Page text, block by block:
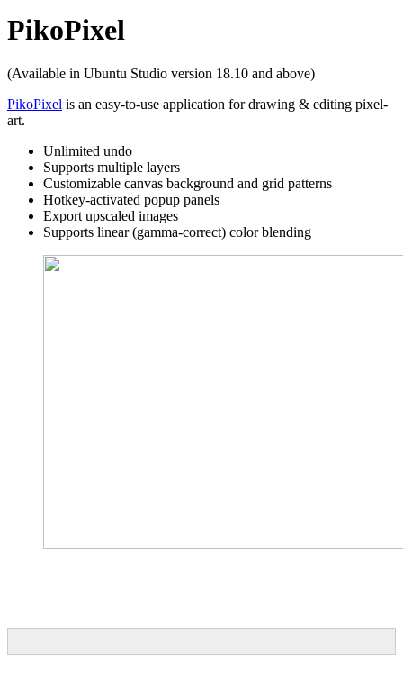
PikoPixel
(Available in Ubuntu Studio version 18.10 and above)
PikoPixel is an easy-to-use application for drawing & editing pixel-
art.
Unlimited undo
Supports multiple layers
Customizable canvas background and grid patterns
Hotkey-activated popup panels
Export upscaled images
Supports linear (gamma-correct) color blending